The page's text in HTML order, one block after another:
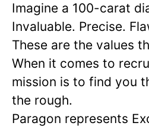
Imagine a 100-carat
Invaluable. Precise.
These are the values
When it comes to
mission is to find you
the rough.
Paragon represents